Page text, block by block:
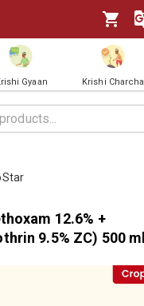
Gyaan Krishi Charcha
12.6% +
9.5% ZC) 500 ml